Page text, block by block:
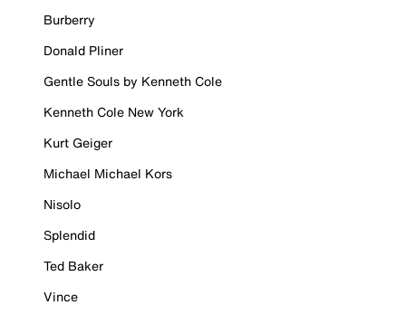
Burberry
Donald Pliner
Gentle Souls by Kenneth Cole
Kenneth Cole New York
Kurt Geiger
Michael Michael Kors
Nisolo
Splendid
Ted Baker
Vince